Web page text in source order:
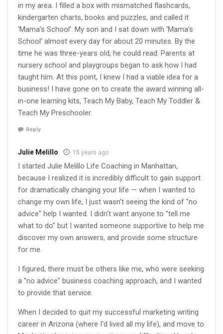
in my area. I filled a box with mismatched flashcards,
kindergarten charts, books and puzzles, and called it
‘Mama’s School’. My son and I sat down with ‘Mama’s
School’ almost every day for about 20 minutes. By the
time he was three-years old, he could read. Parents at
nursery school and playgroups began to ask how I had
taught him. At this point, I knew I had a viable idea for a
business! I have gone on to create the award winning all-
in-one learning kits, Teach My Baby, Teach My Toddler &
Teach My Preschooler.
Reply
Julie Melillo 15 years ago
I started Julie Melillo Life Coaching in Manhattan,
because I realized it is incredibly difficult to gain support
for dramatically changing your life — when I wanted to
change my own life, I just wasn't seeing the kind of "no
advice" help I wanted. I didn't want anyone to "tell me
what to do" but I wanted someone supportive to help me
discover my own answers, and provide some structure
for me.
I figured, there must be others like me, who were seeking
a "no advice" business coaching approach, and I wanted
to provide that service.
When I decided to quit my successful marketing writing
career in Arizona (where I'd lived all my life), and move to